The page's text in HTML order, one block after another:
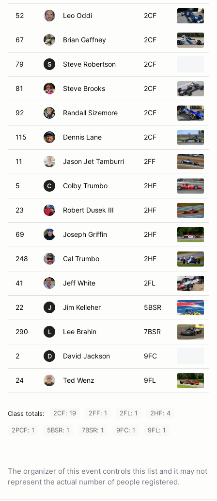
52 Leo Oddi 2CF
67 Brian Gaffney 2CF
79 S Steve Robertson 2CF
81 Steve Brooks 2CF
92 Randall Sizemore 2CF
115 Dennis Lane 2CF
11 Jason Jet Tamburri 2FF
5 C Colby Trumbo 2HF
23 Robert Dusek III 2HF
69 Joseph Griffin 2HF
248 Cal Trumbo 2HF
41 Jeff White 2FL
22 J Jim Kelleher 5BSR
290 L Lee Brahin 7BSR
2 D David Jackson 9FC
24 Ted Wenz 9FL
Class totals: 2CF: 19 2FF: 1 2FL: 1 2HF: 4
2PCF: 1 5BSR: 1 7BSR: 1 9FC: 1 9FL: 1
The organizer of this event controls this list and it may not
represent the actual number of people registered.